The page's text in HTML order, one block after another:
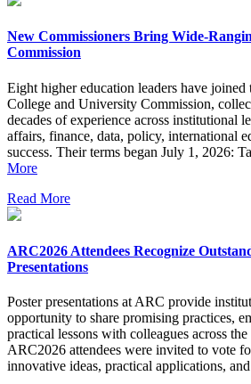
New Commissioners Bring Wide-
Commission
Eight higher education leaders have
College and University Commission,
decades of experience across institutional
affairs, finance, data, policy, international
success. Their terms began July 1, 2026:
More
Read More
ARC2026 Attendees Recognize
Presentations
Poster presentations at ARC provide
opportunity to share promising practices,
practical lessons with colleagues across
ARC2026 attendees were invited to vote
innovative ideas, practical applications,